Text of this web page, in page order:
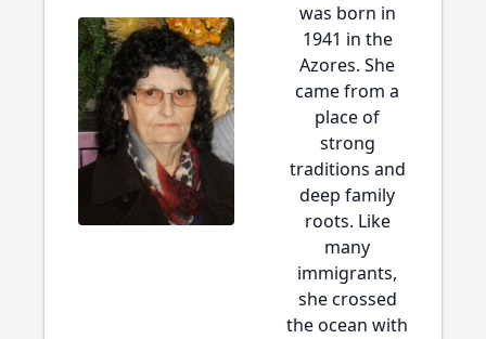
was born in
1941 in the
Azores. She
came from a
place of
strong
traditions and
deep family
roots. Like
many
immigrants,
she crossed
the ocean with